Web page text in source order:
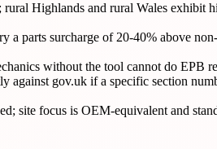
Highlands and rural Wales exhibit
parts surcharge of 20-40% above
without the tool cannot do EPB
against gov.uk if a specific section
site focus is OEM-equivalent and